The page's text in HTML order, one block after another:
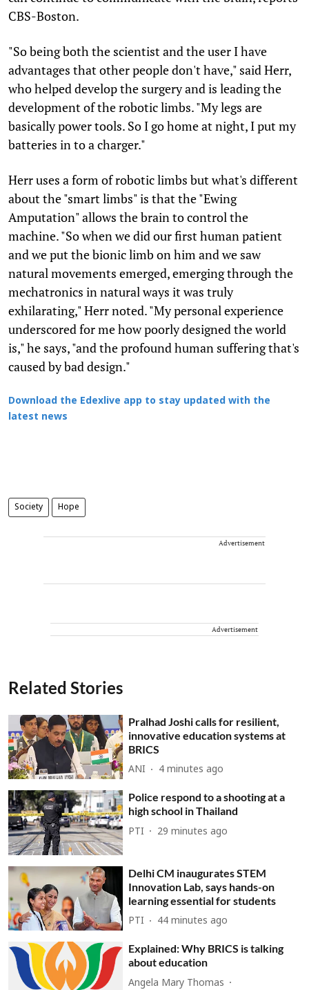
CBS-Boston.
"So being both the scientist and the user I have
advantages that other people don't have," said Herr,
who helped develop the surgery and is leading the
development of the robotic limbs. "My legs are
basically power tools. So I go home at night, I put my
batteries in to a charger."
Herr uses a form of robotic limbs but what's different
about the "smart limbs" is that the "Ewing
Amputation" allows the brain to control the
machine. "So when we did our first human patient
and we put the bionic limb on him and we saw
natural movements emerged, emerging through the
mechatronics in natural ways it was truly
exhilarating," Herr noted. "My personal experience
underscored for me how poorly designed the world
is," he says, "and the profound human suffering that's
caused by bad design."
Download the Edexlive app to stay updated with the
latest news
Society Hope
Advertisement
Advertisement
Related Stories
Pralhad Joshi calls for resilient,
innovative education systems at
BRICS
ANI 4 minutes ago
Police respond to a shooting at a
high school in Thailand
PTI 29 minutes ago
Delhi CM inaugurates STEM
Innovation Lab, says hands-on
learning essential for students
PTI 44 minutes ago
Explained: Why BRICS is talking
about education
Angela Mary Thomas